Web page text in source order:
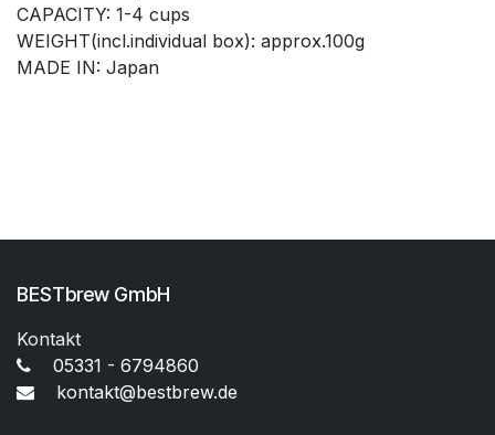
CAPACITY: 1-4 cups
WEIGHT(incl.individual box): approx.100g
MADE IN: Japan
BESTbrew GmbH
Kontakt
05331 - 6794860
kontakt@bestbrew.de